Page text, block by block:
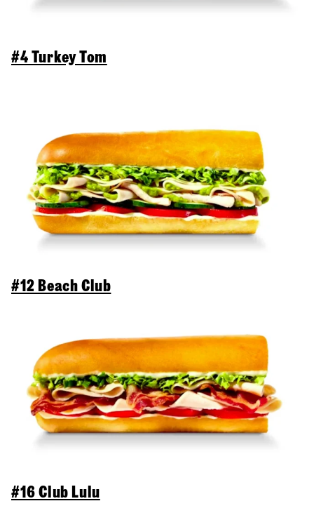
#4 Turkey Tom
#12 Beach Club
#16 Club Lulu